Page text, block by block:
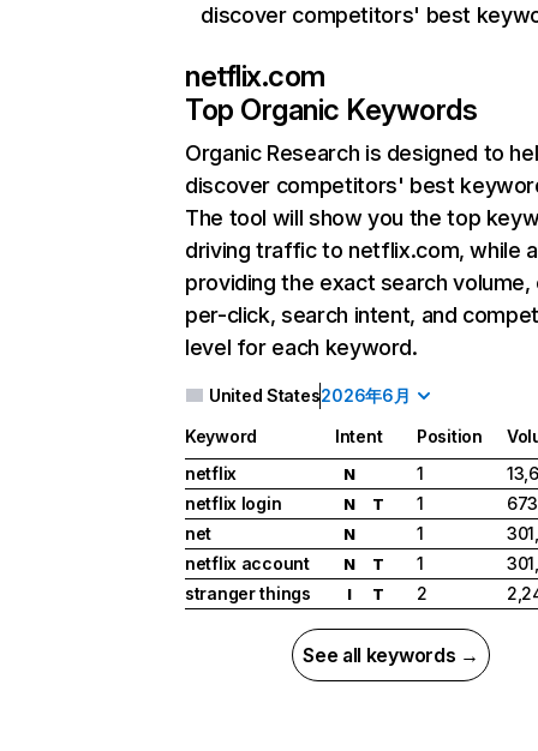
discover competitors' best
netflix.com
Top Organic Keywords
Organic Research is designed to
discover competitors' best
The tool will show you the top
driving traffic to netflix.com, while
providing the exact search
per-click, search intent, and
level for each keyword.
United States2026年6月
Keyword Intent Position
netflix
N 1
netflix login
N T 1
net
N 1
netflix account
N T 1
stranger things
I T 2
See all keywords →